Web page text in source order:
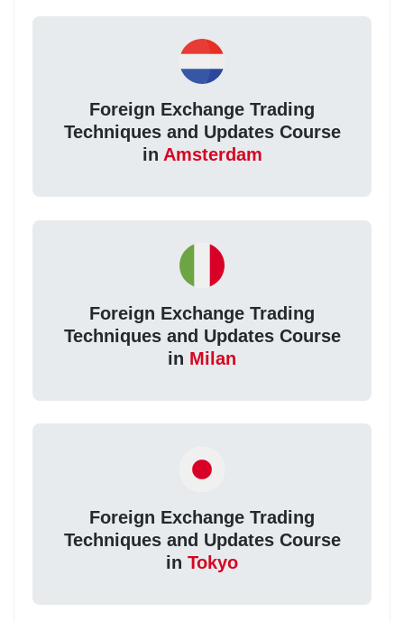
Foreign Exchange Trading
Techniques and Updates Course
in Amsterdam
Foreign Exchange Trading
Techniques and Updates Course
in Milan
Foreign Exchange Trading
Techniques and Updates Course
in Tokyo